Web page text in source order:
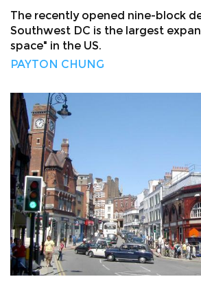
The recently opened nine-block
Southwest DC is the largest
space" in the US.
PAYTON CHUNG